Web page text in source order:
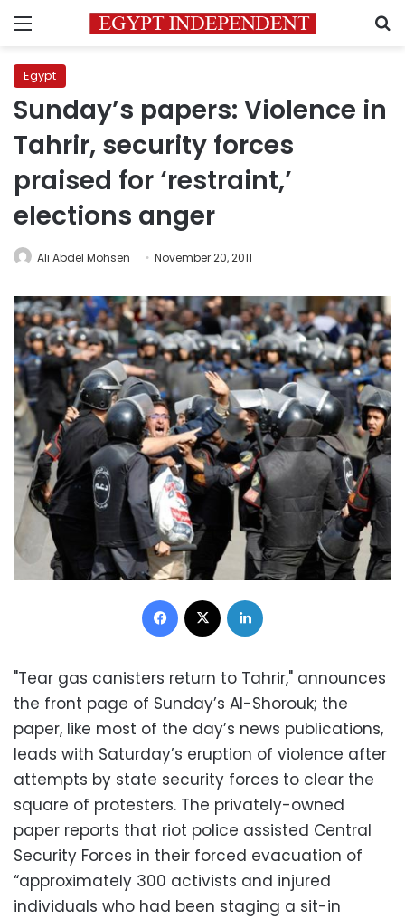
Menu
Egypt
Sunday’s papers: Violence in
Tahrir, security forces
praised for ‘restraint,’
elections anger
Ali Abdel Mohsen November 20, 2011
Facebook
"Tear gas canisters return to Tahrir," announces
the front page of Sunday’s Al-Shorouk; the
paper, like most of the day’s news publications,
leads with Saturday’s eruption of violence after
attempts by state security forces to clear the
square of protesters. The privately-owned
paper reports that riot police assisted Central
Security Forces in their forced evacuation of
“approximately 300 activists and injured
individuals who had been staging a sit-in